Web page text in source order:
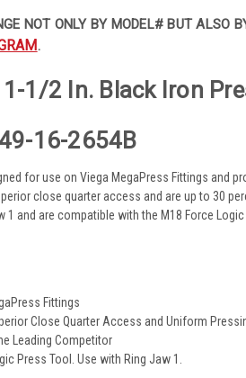
NOT ONLY BY MODEL# BUT ALSO
.
1/2 In. Black Iron
16-2654B
for use on Viega MegaPress Fittings and
close quarter access and are up to 30
and are compatible with the M18 Force
Fittings
Close Quarter Access and Uniform
Leading Competitor
Press Tool. Use with Ring Jaw 1.